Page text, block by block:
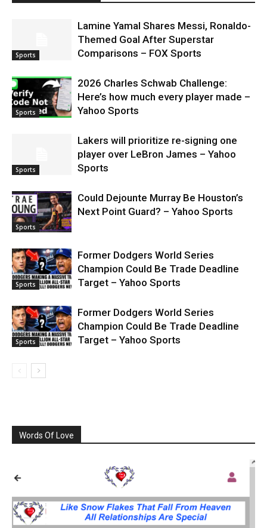
Sports
Lamine Yamal Shares Messi, Ronaldo-
Themed Goal After Superstar
Comparisons – FOX Sports
Sports
2026 Charles Schwab Challenge:
Here’s how much every player made –
Yahoo Sports
Sports
Lakers will prioritize re-signing one
player over LeBron James – Yahoo
Sports
Sports
Could Dejounte Murray Be Houston’s
Next Point Guard? – Yahoo Sports
Sports
Former Dodgers World Series
Champion Could Be Trade Deadline
Target – Yahoo Sports
Sports
Former Dodgers World Series
Champion Could Be Trade Deadline
Target – Yahoo Sports
Words Of Love